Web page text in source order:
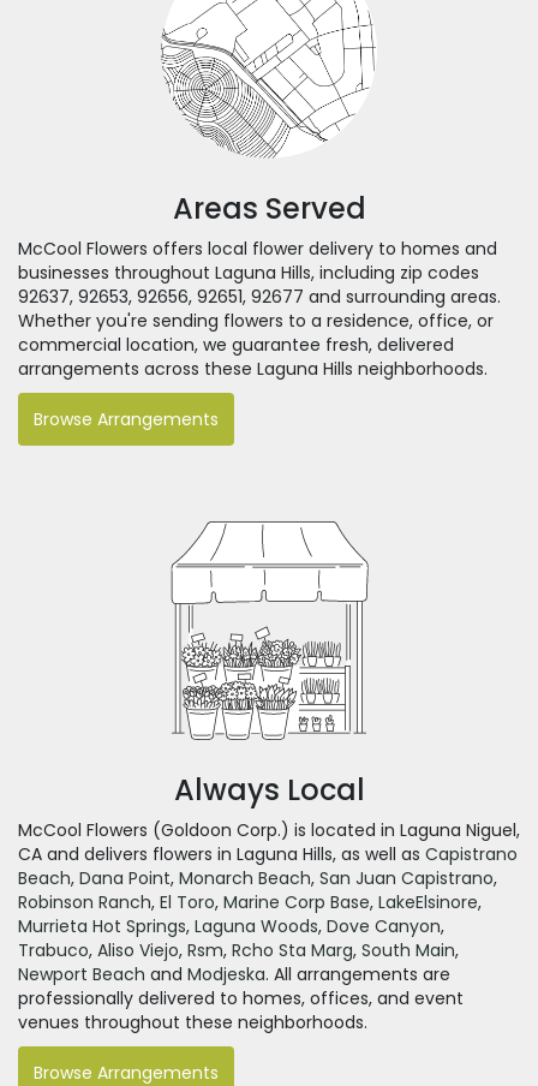
Areas Served
McCool Flowers offers local flower delivery to homes and
businesses throughout Laguna Hills, including zip codes
92637, 92653, 92656, 92651, 92677 and surrounding areas.
Whether you're sending flowers to a residence, office, or
commercial location, we guarantee fresh, delivered
arrangements across these Laguna Hills neighborhoods.
Browse Arrangements
Always Local
McCool Flowers (Goldoon Corp.) is located in Laguna Niguel,
CA and delivers flowers in Laguna Hills, as well as Capistrano
Beach, Dana Point, Monarch Beach, San Juan Capistrano,
Robinson Ranch, El Toro, Marine Corp Base, LakeElsinore,
Murrieta Hot Springs, Laguna Woods, Dove Canyon,
Trabuco, Aliso Viejo, Rsm, Rcho Sta Marg, South Main,
Newport Beach and Modjeska. All arrangements are
professionally delivered to homes, offices, and event
venues throughout these neighborhoods.
Browse Arrangements